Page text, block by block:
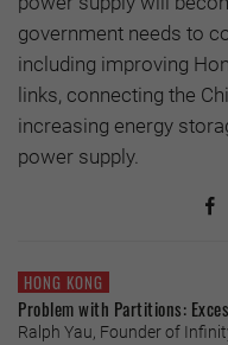
government needs to
including improving
links, connecting the
increasing energy
power supply.
HONG KONG
Problem with Partitions:
Ralph Yau, Founder of